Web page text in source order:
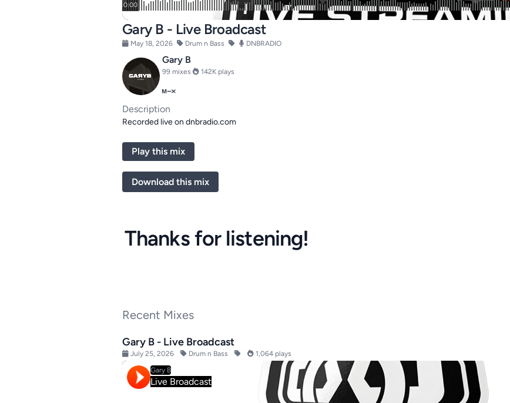
Gary B - Live Broadcast
May 18, 2026 Drum n Bass DNBRADIO
Gary B
99 mixes 142K plays
Description
Recorded live on dnbradio.com
Play this mix
Download this mix
Thanks for listening!
Recent Mixes
Gary B - Live Broadcast
July 25, 2026 Drum n Bass 1,064 plays